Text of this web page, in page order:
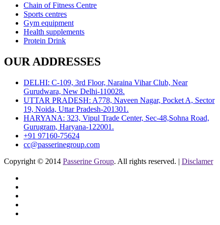
Chain of Fitness Centre
Sports centres
Gym equipment
Health supplements
Protein Drink
OUR ADDRESSES
DELHI: C-109, 3rd Floor, Naraina Vihar Club, Near
Gurudwara, New Delhi-110028.
UTTAR PRADESH: A778, Naveen Nagar, Pocket A, Sector
19, Noida, Uttar Pradesh-201301.
HARYANA: 323, Vipul Trade Center, Sec-48,Sohna Road,
Gurugram, Haryana-122001.
+91 97160-75624
cc@passerinegroup.com
Copyright © 2014 Passerine Group. All rights reserved. | Disclamer